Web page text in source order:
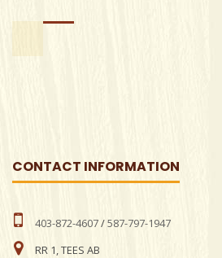
CONTACT INFORMATION
403-872-4607/587-797-1947
RR 1, TEES AB